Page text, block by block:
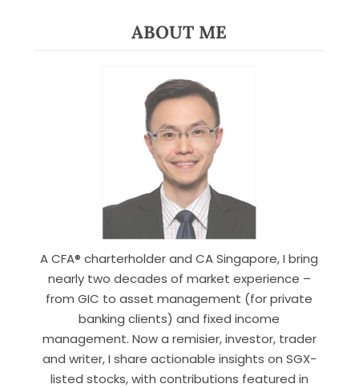
ABOUT ME
A CFA® charterholder and CA Singapore, I bring
nearly two decades of market experience –
from GIC to asset management (for private
banking clients) and fixed income
management. Now a remisier, investor, trader
and writer, I share actionable insights on SGX-
listed stocks, with contributions featured in